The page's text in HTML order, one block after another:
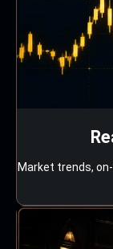
Market trends,